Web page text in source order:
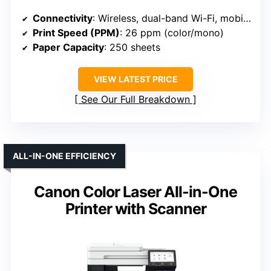
Connectivity: Wireless, dual-band Wi-Fi, mobile print (HP 3201dw)
Print Speed (PPM): 26 ppm (color/mono)
Paper Capacity: 250 sheets
VIEW LATEST PRICE
See Our Full Breakdown
Canon Color Laser All-in-One
Printer with Scanner
ALL-IN-ONE EFFICIENCY